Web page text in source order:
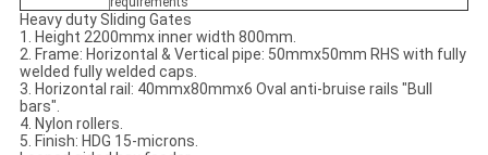
Heavy duty Sliding Gates
1. Height 2200mmx inner width 800mm.
2. Frame: Horizontal & Vertical pipe: 50mmx50mm RHS with fully
welded fully welded caps.
3. Horizontal rail: 40mmx80mmx6 Oval anti-bruise rails "Bull
bars".
4. Nylon rollers.
5. Finish: HDG 15-microns.